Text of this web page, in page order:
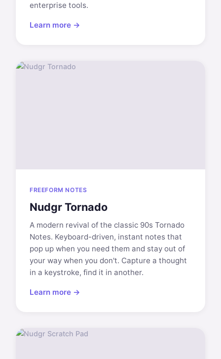
enterprise tools.
Learn more →
FREEFORM NOTES
Nudgr Tornado
A modern revival of the classic 90s Tornado
Notes. Keyboard-driven, instant notes that
pop up when you need them and stay out of
your way when you don't. Capture a thought
in a keystroke, find it in another.
Learn more →